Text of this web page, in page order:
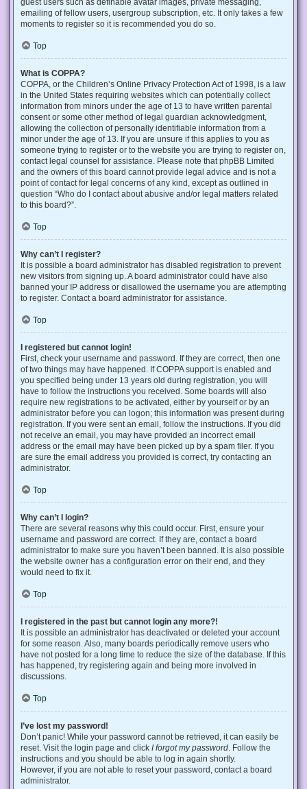
emailing of fellow users, usergroup subscription, etc. It only takes a few
moments to register so it is recommended you do so.
Top
What is COPPA?
COPPA, or the Children’s Online Privacy Protection Act of 1998, is a law
in the United States requiring websites which can potentially collect
information from minors under the age of 13 to have written parental
consent or some other method of legal guardian acknowledgment,
allowing the collection of personally identifiable information from a
minor under the age of 13. If you are unsure if this applies to you as
someone trying to register or to the website you are trying to register on,
contact legal counsel for assistance. Please note that phpBB Limited
and the owners of this board cannot provide legal advice and is not a
point of contact for legal concerns of any kind, except as outlined in
question “Who do I contact about abusive and/or legal matters related
to this board?”.
Top
Why can’t I register?
It is possible a board administrator has disabled registration to prevent
new visitors from signing up. A board administrator could have also
banned your IP address or disallowed the username you are attempting
to register. Contact a board administrator for assistance.
Top
I registered but cannot login!
First, check your username and password. If they are correct, then one
of two things may have happened. If COPPA support is enabled and
you specified being under 13 years old during registration, you will
have to follow the instructions you received. Some boards will also
require new registrations to be activated, either by yourself or by an
administrator before you can logon; this information was present during
registration. If you were sent an email, follow the instructions. If you did
not receive an email, you may have provided an incorrect email
address or the email may have been picked up by a spam filer. If you
are sure the email address you provided is correct, try contacting an
administrator.
Top
Why can’t I login?
There are several reasons why this could occur. First, ensure your
username and password are correct. If they are, contact a board
administrator to make sure you haven’t been banned. It is also possible
the website owner has a configuration error on their end, and they
would need to fix it.
Top
I registered in the past but cannot login any more?!
It is possible an administrator has deactivated or deleted your account
for some reason. Also, many boards periodically remove users who
have not posted for a long time to reduce the size of the database. If this
has happened, try registering again and being more involved in
discussions.
Top
I’ve lost my password!
Don’t panic! While your password cannot be retrieved, it can easily be
reset. Visit the login page and click I forgot my password . Follow the
instructions and you should be able to log in again shortly.
However, if you are not able to reset your password, contact a board
administrator.